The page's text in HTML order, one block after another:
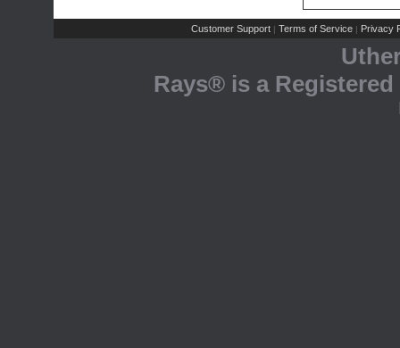
Customer Support | Terms of Service | Privacy
Rays® is a